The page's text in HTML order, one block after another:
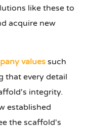
like these to
acquire new
values such
that every detail
integrity.
established
the scaffold's